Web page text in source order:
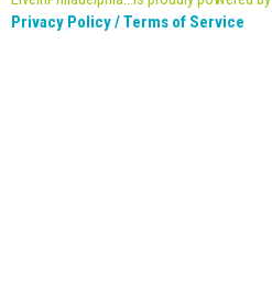
Privacy Policy / Terms of Service